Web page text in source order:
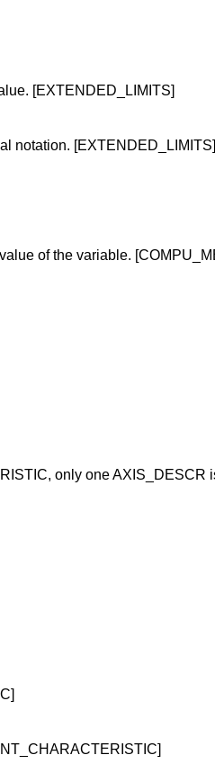
[EXTENDED_LIMITS]
notation. [EXTENDED_LIMITS]
of the variable.
only one